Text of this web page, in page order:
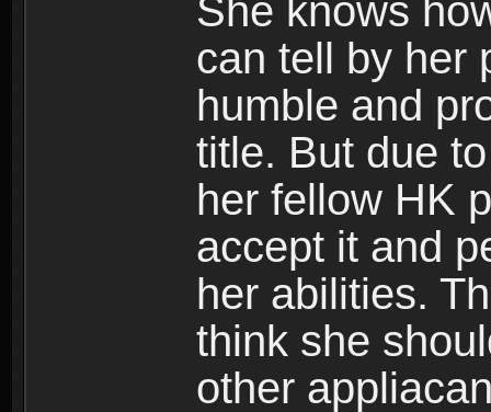
She knows
can tell by her
humble and
title. But due
her fellow HK
accept it and
her abilities.
think she
other